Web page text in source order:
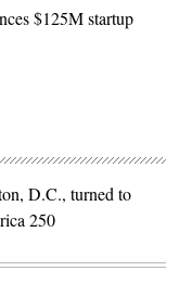
$125M startup
D.C., turned to
250